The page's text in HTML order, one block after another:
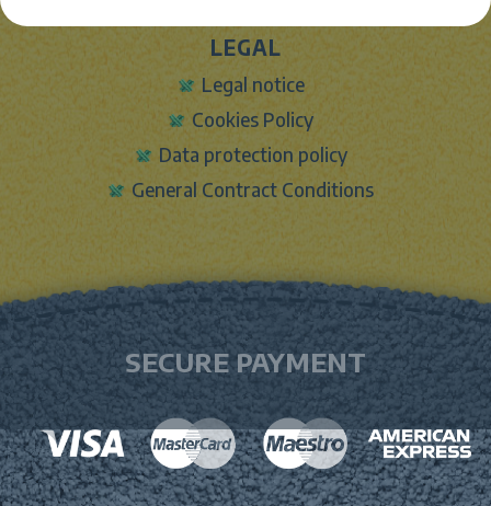
LEGAL
Legal notice
Cookies Policy
Data protection policy
General Contract Conditions
SECURE PAYMENT